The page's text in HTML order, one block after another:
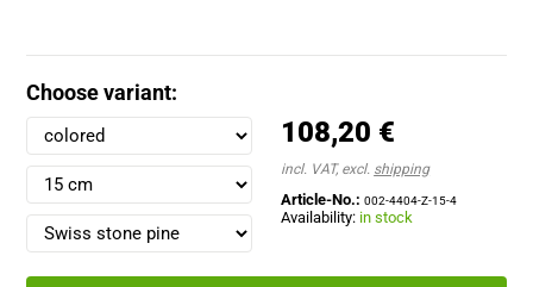
Choose variant:
108,20 €
incl. VAT, excl. shipping
Article-No.: 002-4404-Z-15-4
Availability: in stock